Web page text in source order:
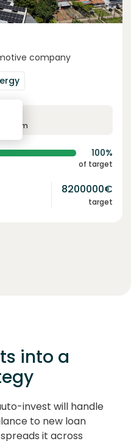
company
term
100%
of target
8200000€
target
into a
invest will handle
to new loan
it across